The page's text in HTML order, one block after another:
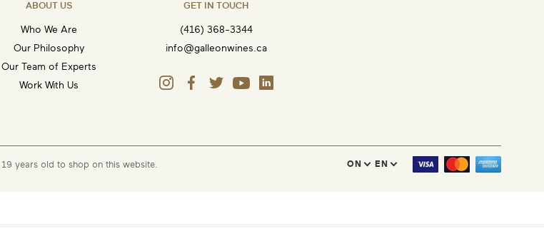
ABOUT US
Who We Are
Our Philosophy
Our Team of Experts
Work With Us
GET IN TOUCH
(416) 368-3344
info@galleonwines.ca
years old to shop on this website.